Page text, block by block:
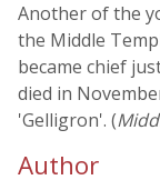
Another of the
the Middle
became chief
died in
'Gelligron'. (
Author